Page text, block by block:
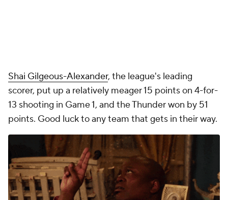
Shai Gilgeous-Alexander, the league's leading
scorer, put up a relatively meager 15 points on 4-for-
13 shooting in Game 1, and the Thunderwon by 51
points. Good luck to any team that gets in their way.